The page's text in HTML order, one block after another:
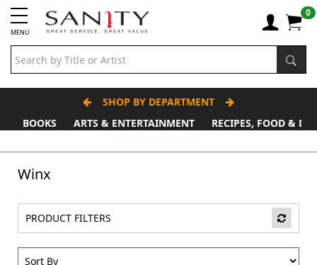
MENU
0
SHOP BY DEPARTMENT
BOOKS
ARTS & ENTERTAINMENT
RECIPES, FOOD &
Winx
PRODUCT FILTERS